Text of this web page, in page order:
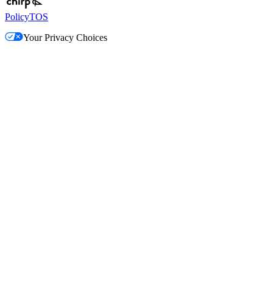
PolicyTOS
Your Privacy Choices